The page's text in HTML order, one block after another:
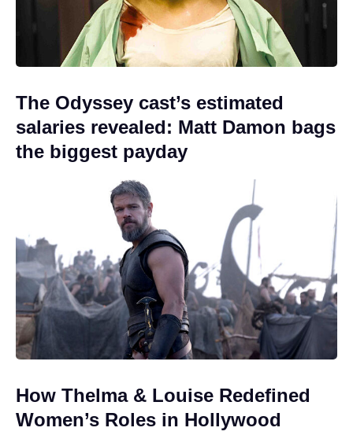
The Odyssey cast’s estimated
salaries revealed: Matt Damon bags
the biggest payday
How Thelma & Louise Redefined
Women’s Roles in Hollywood